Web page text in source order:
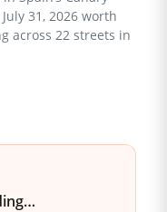
31, 2026 worth
across 22 streets in